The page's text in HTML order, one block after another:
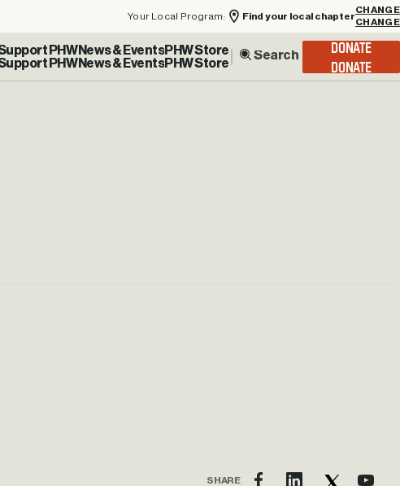
Your Local Program: Find your local chapter
CHANGE
PHWNews & EventsPHW Store DONATE
SHARE